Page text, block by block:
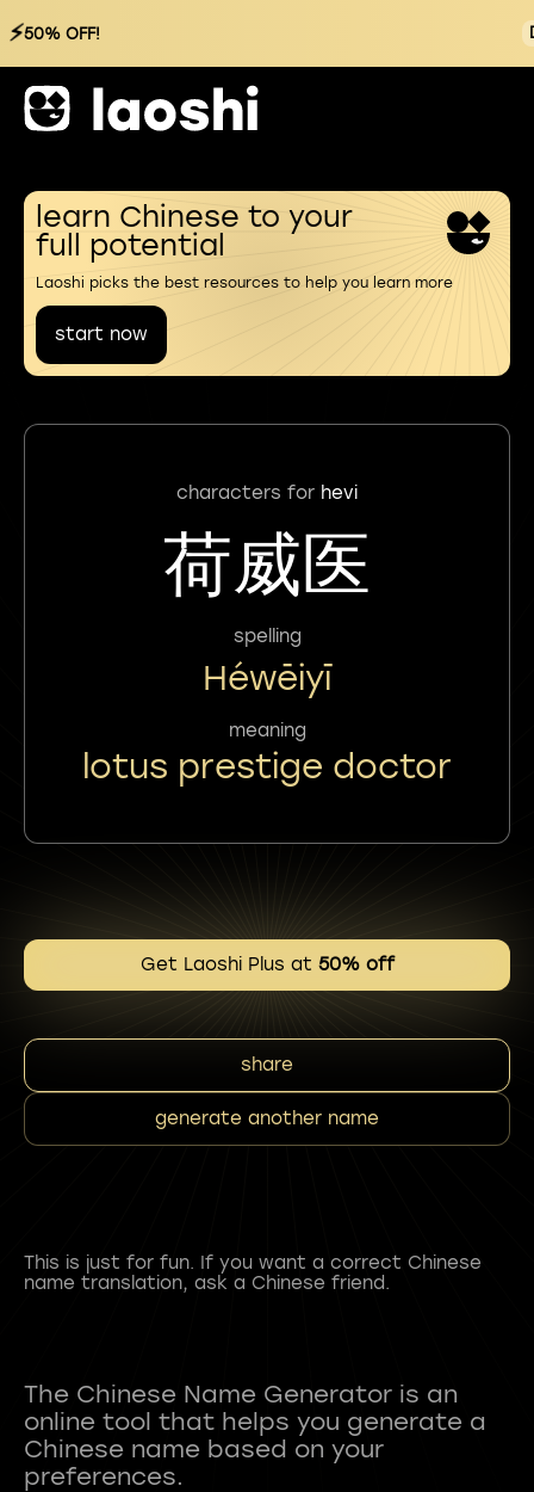
⚡50% OFF!
learn Chinese to your
full potential
Laoshi picks the best resources to help you learn more
start now
characters for hevi
荷威医
spelling
Héwēiyī
meaning
lotus prestige doctor
Get Laoshi Plus at 50% off
share
generate another name
This is just for fun. If you want a correct Chinese
name translation, ask a Chinese friend.
The Chinese Name Generator is an
online tool that helps you generate a
Chinese name based on your
preferences.